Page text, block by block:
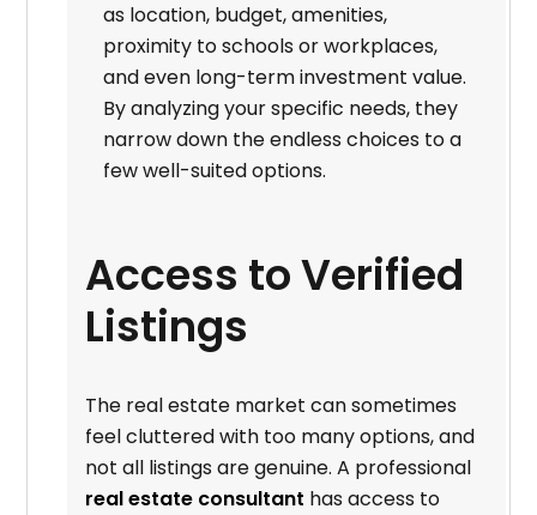
as location, budget, amenities,
proximity to schools or workplaces,
and even long-term investment value.
By analyzing your specific needs, they
narrow down the endless choices to a
few well-suited options.
Access to Verified
Listings
The real estate market can sometimes
feel cluttered with too many options, and
not all listings are genuine. A professional
real estate consultant has access to